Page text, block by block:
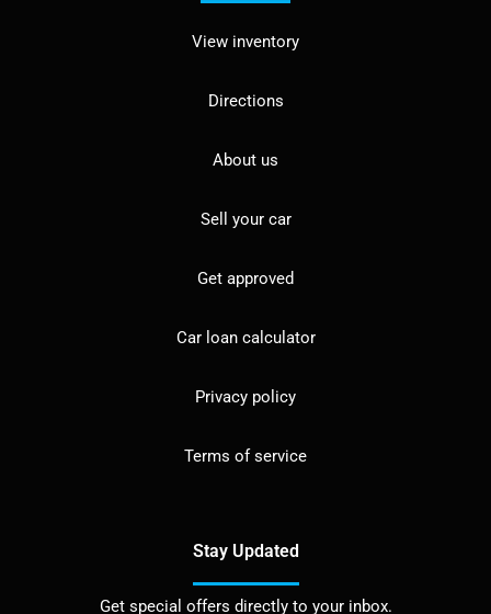
View inventory
Directions
About us
Sell your car
Get approved
Car loan calculator
Privacy policy
Terms of service
Stay Updated
Get special offers directly to your inbox.